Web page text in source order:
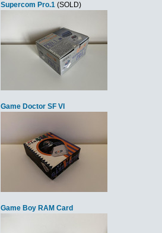
Supercom Pro.1 (SOLD)
Game Doctor SF VI
Game Boy RAM Card